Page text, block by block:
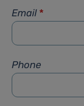
Email *
Phone